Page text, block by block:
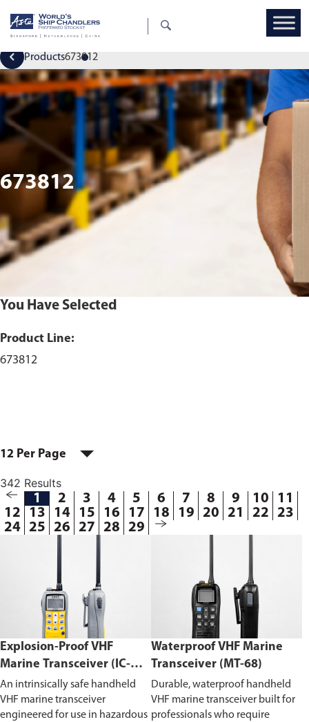
Products673812
673812
You Have Selected
Product Line:
673812
12 Per Page
342 Results
1 2 3 4 5 6 7 8 9 10
11
12
13 14 15 16 17 18 19 20 21 22
23
24 25 26 27 28 29
Explosion-Proof VHF
Marine Transceiver (IC-
F6Ex)
An intrinsically safe handheld
VHF marine transceiver
engineered for use in hazardous
Waterproof VHF Marine
Transceiver (MT-68)
Durable, waterproof handheld
VHF marine transceiver built for
professionals who require